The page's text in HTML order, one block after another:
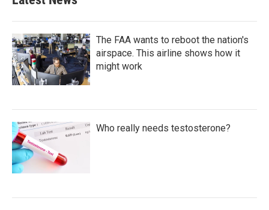
The FAA wants to reboot the nation's
airspace. This airline shows how it
might work
Who really needs testosterone?